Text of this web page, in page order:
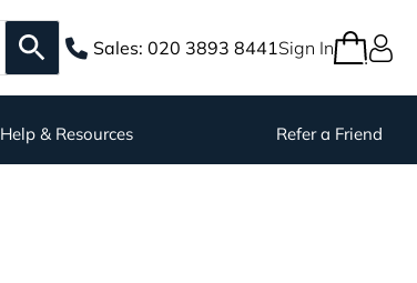
Sales: 020 3893 8441Sign In
Help & Resources Refer a Friend